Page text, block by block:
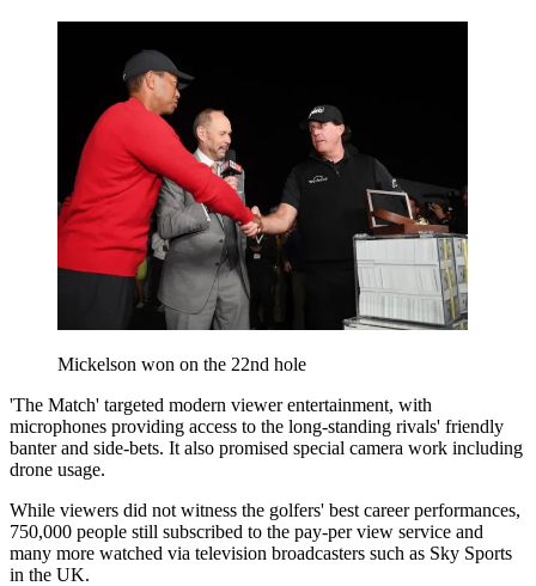
Mickelson won on the 22nd hole
'The Match' targeted modern viewer entertainment, with
microphones providing access to the long-standing rivals' friendly
banter and side-bets. It also promised special camera work including
drone usage.
While viewers did not witness the golfers' best career performances,
750,000 people still subscribed to the pay-per view service and
many more watched via television broadcasters such as Sky Sports
in the UK.